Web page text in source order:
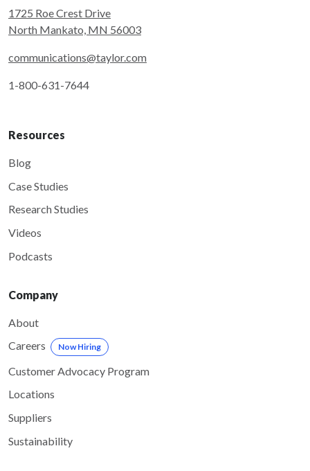
1725 Roe Crest Drive
North Mankato, MN 56003
communications@taylor.com
1-800-631-7644
Resources
Blog
Case Studies
Research Studies
Videos
Podcasts
Company
About
Careers
Now Hiring
Customer Advocacy Program
Locations
Suppliers
Sustainability